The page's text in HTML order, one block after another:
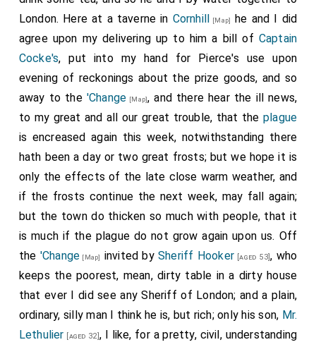
London. Here at a taverne in Cornhill [Map]
he and I did
agree upon my delivering up to him a bill of Captain
Cocke's, put into my hand for Pierce's use upon
evening of reckonings about the prize goods, and so
away to the 'Change [Map], and there hear the ill news,
to my great and all our great trouble, that the plague
is encreased again this week, notwithstanding there
hath been a day or two great frosts; but we hope it is
only the effects of the late close warm weather, and
if the frosts continue the next week, may fall again;
but the town do thicken so much with people, that it
is much if the plague do not grow again upon us. Off
the 'Change [Map] invited bySheriff Hooker[aged 53], who
keeps the poorest, mean, dirty table in a dirty house
that ever I did see any Sheriff of London; and a plain,
ordinary, silly man I think he is, but rich; only his son, Mr.
Lethulier [aged 32], I like, for a pretty, civil, understanding